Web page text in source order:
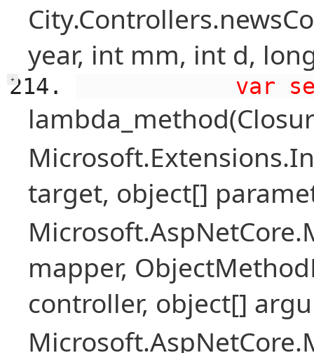
year, int mm, int d,
+
var
target, object[]
mapper,
controller, object[]